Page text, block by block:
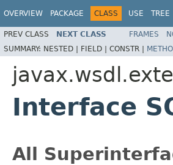
OVERVIEW PACKAGE CLASS USE TREE
PREV CLASS NEXT CLASS FRAMES
SUMMARY: NESTED | FIELD | CONSTR |
Interface
All